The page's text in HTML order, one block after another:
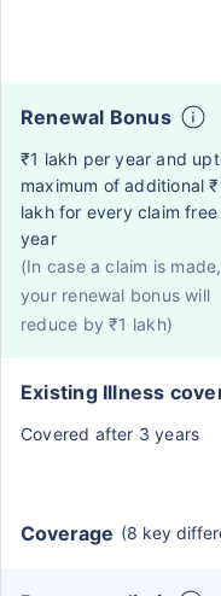
Renewal Bonus
₹1 lakh per year and
maximum of additional
lakh for every claim free
year
(In case a claim is made,
your renewal bonus will
reduce by ₹1 lakh)
Existing Illness
Covered after 3 years
Coverage (8 key